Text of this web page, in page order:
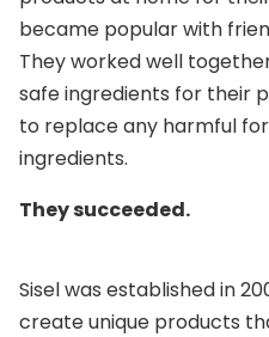
became popular with
They worked well
safe ingredients for their
to replace any harmful
ingredients.
They succeeded.
Sisel was established in
create unique products